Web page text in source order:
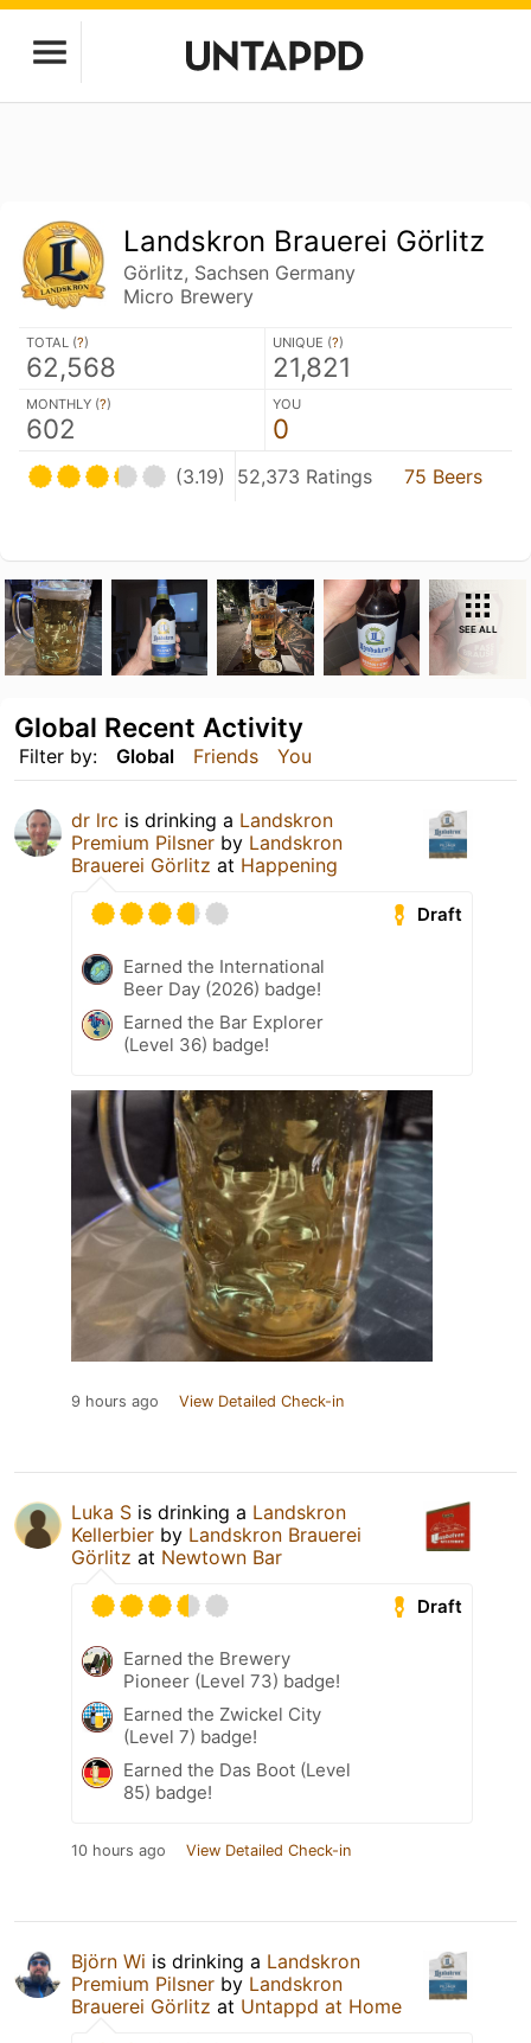
Landskron Brauerei Görlitz
Görlitz, Sachsen Germany
Micro Brewery
TOTAL (?)
62,568
UNIQUE (?)
21,821
MONTHLY (?)
602
YOU
0
(3.19) 52,373 Ratings 75 Beers
SEE ALL
Filter by: Global Friends You
Global Recent Activity
dr lrc is drinking a Landskron
Premium Pilsner by Landskron
Brauerei Görlitz at Happening
Draft
Earned the International
Beer Day (2026) badge!
Earned the Bar Explorer
(Level 36) badge!
9 hours ago View Detailed Check-in
Luka S is drinking a Landskron
Kellerbier by Landskron Brauerei
Görlitz at Newtown Bar
Draft
Earned the Brewery
Pioneer (Level 73) badge!
Earned the Zwickel City
(Level 7) badge!
Earned the Das Boot (Level
85) badge!
10 hours ago View Detailed Check-in
Björn Wi is drinking a Landskron
Premium Pilsner by Landskron
Brauerei Görlitz at Untappd at Home